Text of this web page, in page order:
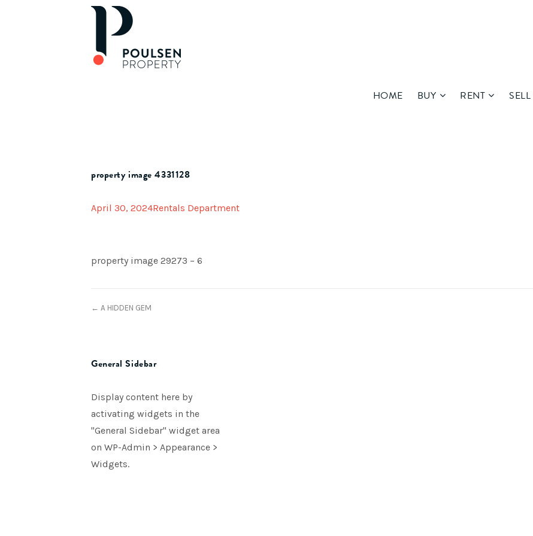
HOME BUY RENT SELL
property image 4331128
April 30, 2024Rentals Department
property image 29273 – 6
← A HIDDEN GEM
General Sidebar
Display content here by
activating widgets in the
"General Sidebar" widget area
on WP-Admin > Appearance >
Widgets.